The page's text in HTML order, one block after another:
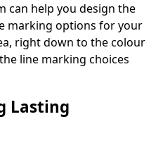
can help you design the
marking options for your
right down to the colour
line marking choices
Lasting